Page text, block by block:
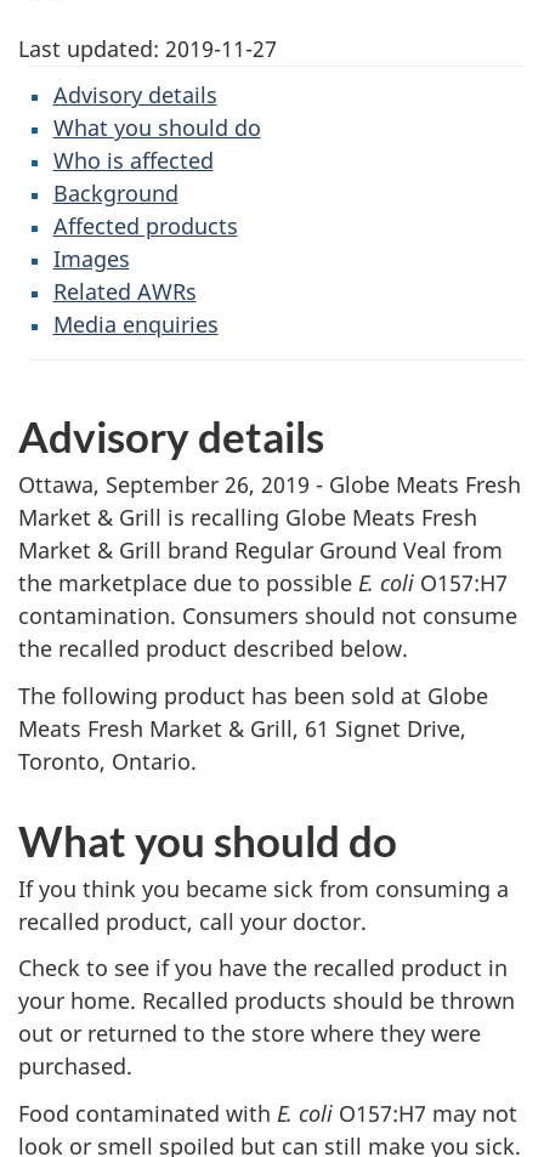
Last updated: 2019-11-27
Advisory details
What you should do
Who is affected
Background
Affected products
Images
Related AWRs
Media enquiries
Advisory details
Ottawa, September 26, 2019 - Globe Meats Fresh
Market & Grill is recalling Globe Meats Fresh
Market & Grill brand Regular Ground Veal from
the marketplace due to possible E. coli O157:H7
contamination. Consumers should not consume
the recalled product described below.
The following product has been sold at Globe
Meats Fresh Market & Grill, 61 Signet Drive,
Toronto, Ontario.
What you should do
If you think you became sick from consuming a
recalled product, call your doctor.
Check to see if you have the recalled product in
your home. Recalled products should be thrown
out or returned to the store where they were
purchased.
Food contaminated with E. coli O157:H7 may not
look or smell spoiled but can still make you sick.